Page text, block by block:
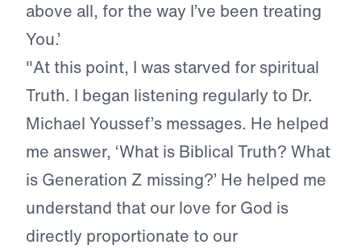
above all, for the way I’ve been treating
You.’
"At this point, I was starved for spiritual
Truth. I began listening regularly to Dr.
Michael Youssef’s messages. He helped
me answer, ‘What is Biblical Truth? What
is Generation Z missing?’ He helped me
understand that our love for God is
directly proportionate to our